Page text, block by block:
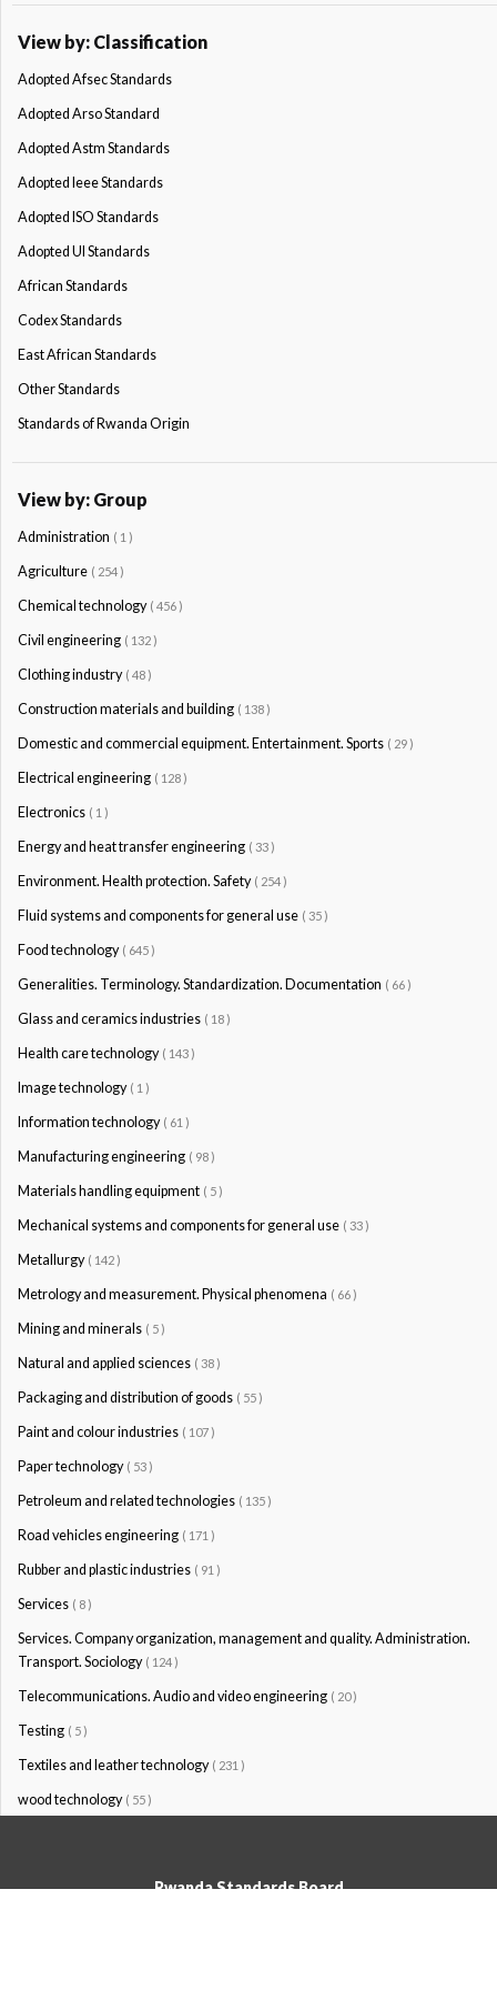
View by: Classification
Adopted Afsec Standards
Adopted Arso Standard
Adopted Astm Standards
Adopted Ieee Standards
Adopted ISO Standards
Adopted Ul Standards
African Standards
Codex Standards
East African Standards
Other Standards
Standards of Rwanda Origin
View by: Group
Administration ( 1 )
Agriculture ( 254 )
Chemical technology ( 456 )
Civil engineering ( 132 )
Clothing industry ( 48 )
Construction materials and building ( 138 )
Domestic and commercial equipment. Entertainment. Sports ( 29 )
Electrical engineering ( 128 )
Electronics ( 1 )
Energy and heat transfer engineering ( 33 )
Environment. Health protection. Safety ( 254 )
Fluid systems and components for general use ( 35 )
Food technology ( 645 )
Generalities. Terminology. Standardization. Documentation ( 66 )
Glass and ceramics industries ( 18 )
Health care technology ( 143 )
Image technology ( 1 )
Information technology ( 61 )
Manufacturing engineering ( 98 )
Materials handling equipment ( 5 )
Mechanical systems and components for general use ( 33 )
Metallurgy ( 142 )
Metrology and measurement. Physical phenomena ( 66 )
Mining and minerals ( 5 )
Natural and applied sciences ( 38 )
Packaging and distribution of goods ( 55 )
Paint and colour industries ( 107 )
Paper technology ( 53 )
Petroleum and related technologies ( 135 )
Road vehicles engineering ( 171 )
Rubber and plastic industries ( 91 )
Services ( 8 )
Services. Company organization, management and quality. Administration.
Transport. Sociology ( 124 )
Telecommunications. Audio and video engineering ( 20 )
Testing ( 5 )
Textiles and leather technology ( 231 )
wood technology ( 55 )
Rwanda Standards Board